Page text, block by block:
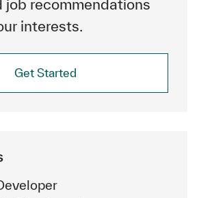
job recommendations
interests.
Get Started